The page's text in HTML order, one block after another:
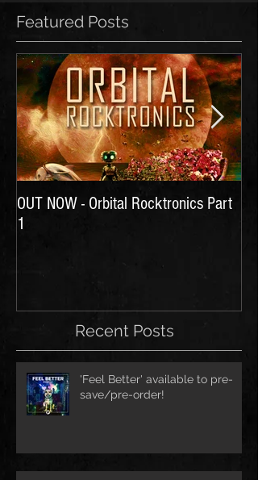
Featured Posts
OUT NOW - Orbital Rocktronics Part
1
Recent Posts
'Feel Better' available to pre-
save/pre-order!